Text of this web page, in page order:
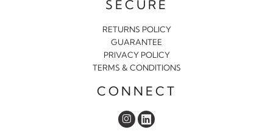
SECURE
RETURNS POLICY
GUARANTEE
PRIVACY POLICY
TERMS & CONDITIONS
CONNECT